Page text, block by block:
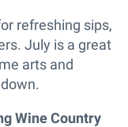
refreshing sips,
July is a great
arts and
Wine Country